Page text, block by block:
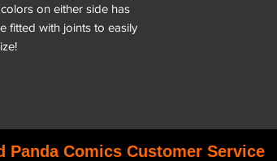
on either side has
fitted with joints to easily
Panda Comics Customer Service